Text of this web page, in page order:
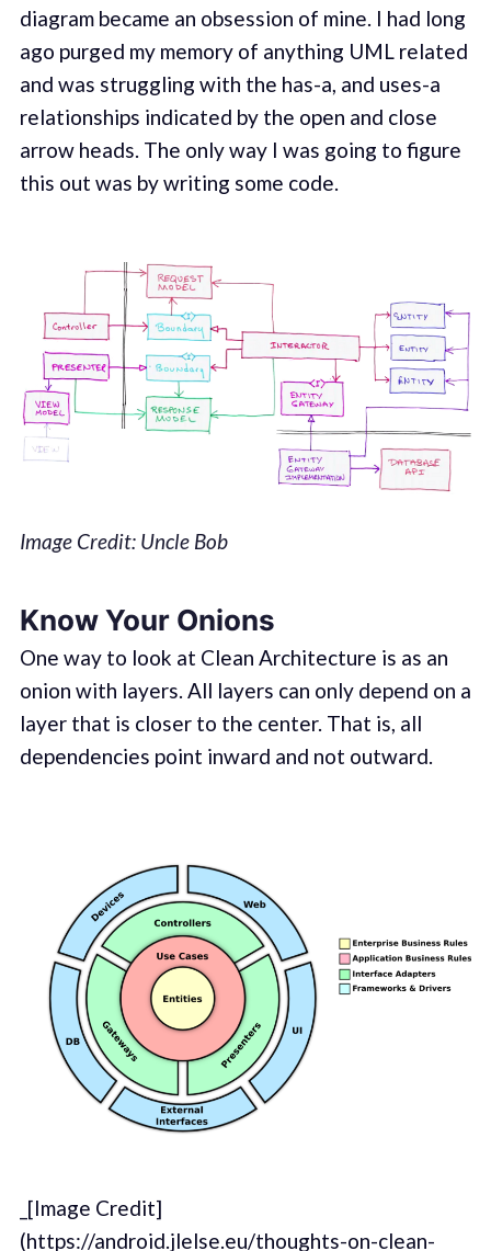
diagram became an obsession of mine. I had long
ago purged my memory of anything UML related
and was struggling with the has-a, and uses-a
relationships indicated by the open and close
arrow heads. The only way I was going to figure
this out was by writing some code.
Image Credit: Uncle Bob
Know Your Onions
One way to look at Clean Architecture is as an
onion with layers. All layers can only depend on a
layer that is closer to the center. That is, all
dependencies point inward and not outward.
_[Image Credit]
(https://android.jlelse.eu/thoughts-on-clean-